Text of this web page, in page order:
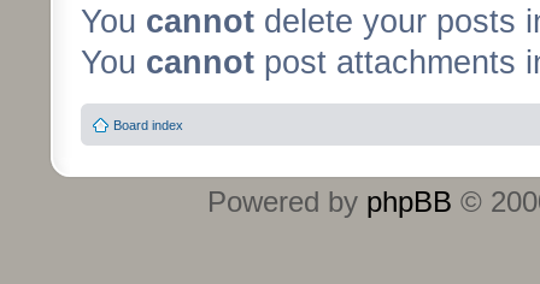
You cannot delete your posts
You cannot post attachments
Board index
Powered by phpBB ©